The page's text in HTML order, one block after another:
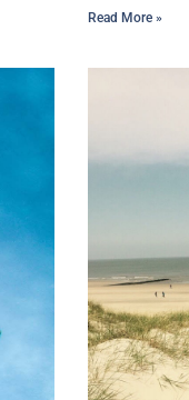
Read More »